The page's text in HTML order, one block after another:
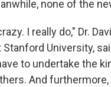
none of the
I really do," Dr.
University,
to undertake the
And